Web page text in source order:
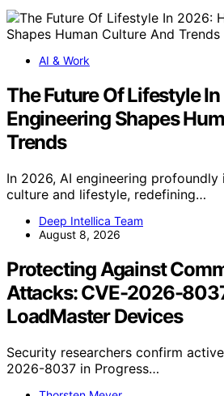
AI & Work
The Future Of Lifestyle
Engineering Shapes
Trends
In 2026, AI engineering profoundly
culture and lifestyle, redefining…
Deep Intellica Team
August 8, 2026
Protecting Against
Attacks: CVE-2026-
LoadMaster Devices
Security researchers confirm
2026-8037 in Progress…